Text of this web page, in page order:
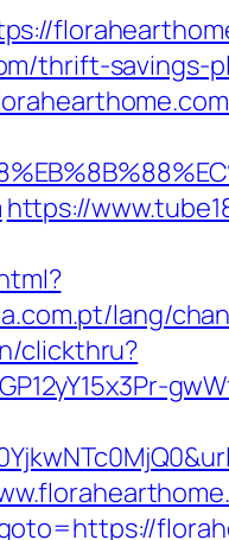
thrift-savings-
https://
lang/
clickthru?